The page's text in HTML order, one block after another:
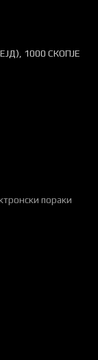
1000 СКОПЈЕ
пораки